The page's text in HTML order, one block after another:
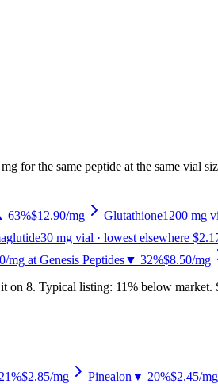
for the same peptide at the same vial
63%$12.90/mg Glutathione1200 mg
30 mg vial · lowest elsewhere
mg at Genesis Peptides▼ 32%$8.50/mg
on 8. Typical listing: 11% below market.
$2.85/mg Pinealon ▼ 20%$2.45/mg